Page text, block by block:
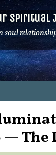
Spiritual
soul
— The